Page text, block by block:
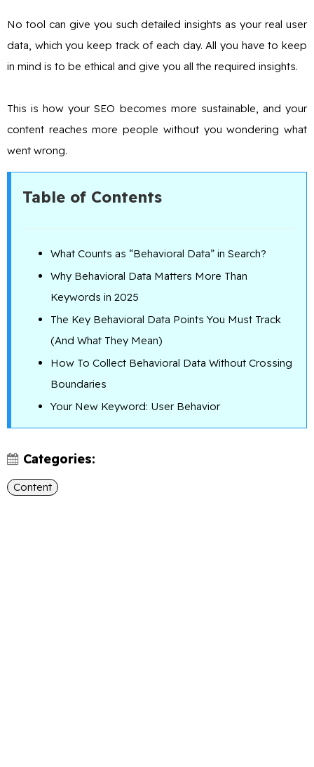
No tool can give you such detailed insights as your real user
data, which you keep track of each day. All you have to keep
in mind is to be ethical and give you all the required insights.
This is how your SEO becomes more sustainable, and your
content reaches more people without you wondering what
went wrong.
Table of Contents
What Counts as “Behavioral Data” in Search?
Why Behavioral Data Matters More Than
Keywords in 2025
The Key Behavioral Data Points You Must Track
(And What They Mean)
How To Collect Behavioral Data Without Crossing
Boundaries
Your New Keyword: User Behavior
Categories:
Content